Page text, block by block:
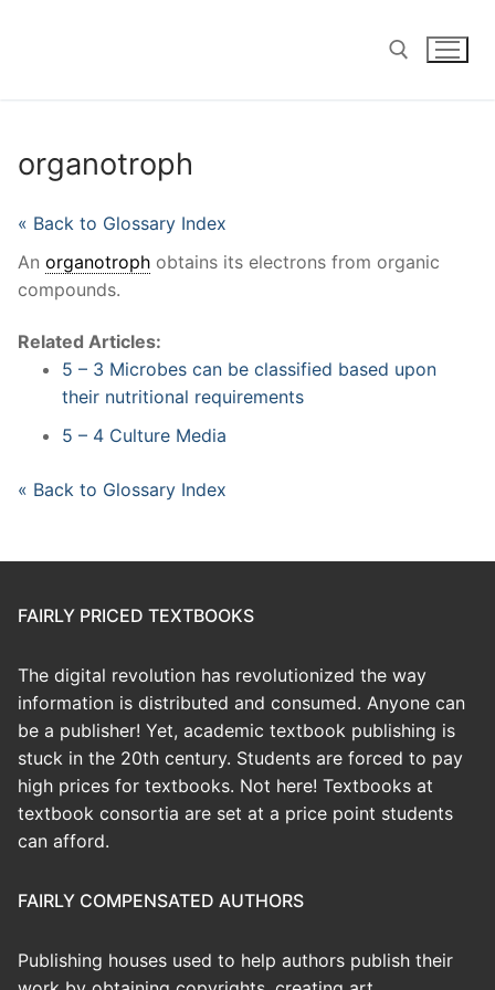
organotroph
« Back to Glossary Index
An organotroph obtains its electrons from organic
compounds.
Related Articles:
5 – 3 Microbes can be classified based upon
their nutritional requirements
5 – 4 Culture Media
« Back to Glossary Index
FAIRLY PRICED TEXTBOOKS
The digital revolution has revolutionized the way
information is distributed and consumed. Anyone can
be a publisher! Yet, academic textbook publishing is
stuck in the 20th century. Students are forced to pay
high prices for textbooks. Not here! Textbooks at
textbook consortia are set at a price point students
can afford.
FAIRLY COMPENSATED AUTHORS
Publishing houses used to help authors publish their